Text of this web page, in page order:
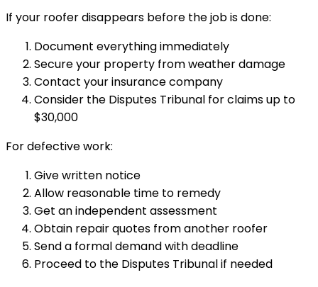
If your roofer disappears before the job is done:
Document everything immediately
Secure your property from weather damage
Contact your insurance company
Consider the Disputes Tribunal for claims up to
$30,000
For defective work:
Give written notice
Allow reasonable time to remedy
Get an independent assessment
Obtain repair quotes from another roofer
Send a formal demand with deadline
Proceed to the Disputes Tribunal if needed